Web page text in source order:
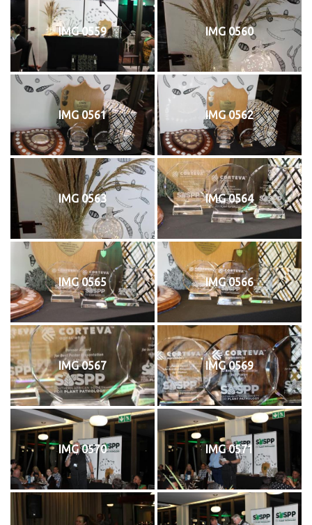
IMG 0559 IMG 0560
IMG 0561 IMG 0562
IMG 0563 IMG 0564
IMG 0565 IMG 0566
IMG 0567 IMG 0569
IMG 0570 IMG 0571